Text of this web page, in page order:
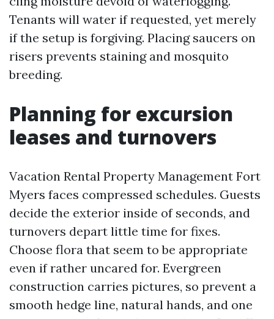
Tenants will water if requested, yet merely
if the setup is forgiving. Placing saucers on
risers prevents staining and mosquito
breeding.
Planning for excursion
leases and turnovers
Vacation Rental Property Management Fort
Myers faces compressed schedules. Guests
decide the exterior inside of seconds, and
turnovers depart little time for fixes.
Choose flora that seem to be appropriate
even if rather uncared for. Evergreen
construction carries pictures, so prevent a
smooth hedge line, natural hands, and one